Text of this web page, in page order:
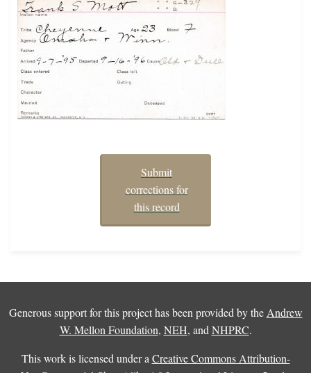
Submit
corrections for
this record
Generous support for this project has been provided by the Andrew
W. Mellon Foundation, NEH, and NHPRC.
This work is licensed under a Creative Commons Attribution-